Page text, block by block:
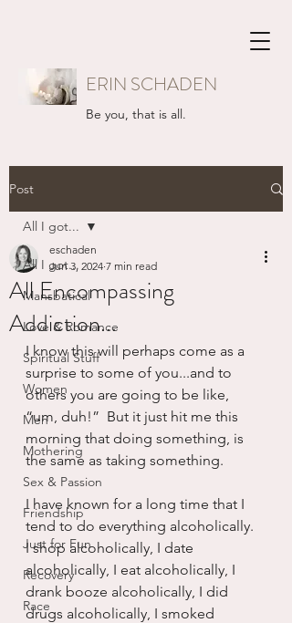
ERIN SCHADEN
Be you, that is all.
Post
All I got...
Mansbatical
Love & Romance
Spiritual Stuff
Women
Men
Mothering
Sex & Passion
Friendship
Just for Fun
Recovery
Race
All I got...
All Encompassing
Addiction...
eschaden
Jun 3, 2024 7 min read
I know this will perhaps come as a
surprise to some of you...and to
others you are going to be like,
“um, duh!”  But it just hit me this
morning that doing something, is
the same as taking something.
I have known for a long time that I
tend to do everything alcoholically.
I shop alcoholically, I date
alcoholically, I eat alcoholically, I
drank booze alcoholically, I did
drugs alcoholically, I smoked